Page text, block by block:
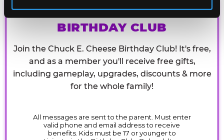
CHUCK E. CHEESE
BIRTHDAY CLUB
Join the Chuck E. Cheese Birthday Club! It's free,
and as a member you'll receive free gifts,
including gameplay, upgrades, discounts & more
for the whole family!